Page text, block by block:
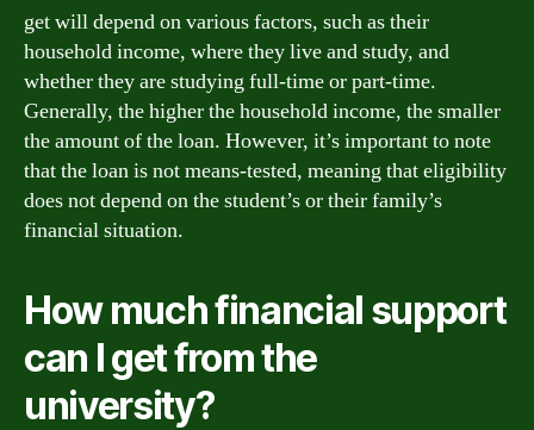
get will depend on various factors, such as their
household income, where they live and study, and
whether they are studying full-time or part-time.
Generally, the higher the household income, the smaller
the amount of the loan. However, it’s important to note
that the loan is not means-tested, meaning that eligibility
does not depend on the student’s or their family’s
financial situation.
How much financial support
can I get from the
university?